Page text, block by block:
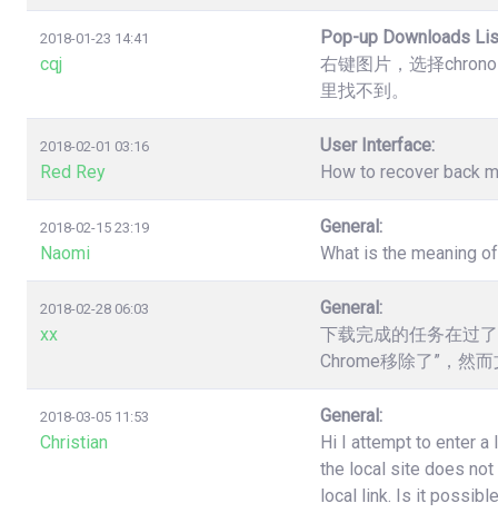
2018-01-23 14:41
cqj
Pop-up Downloads
右键图片，选择
里找不到。
2018-02-01 03:16
Red Rey
User Interface:
How to recover back
2018-02-15 23:19
Naomi
General:
What is the meaning
2018-02-28 06:03
xx
General:
下载完成的任务在过
Chrome移除了”，然
2018-03-05 11:53
Christian
General:
Hi I attempt to enter a
the local site does not
local link. Is it